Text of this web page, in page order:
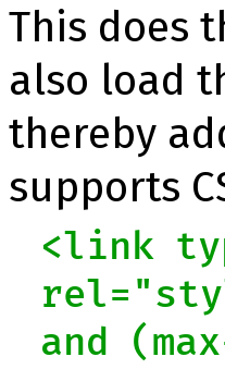
This does
also load
thereby
supports
<link
and